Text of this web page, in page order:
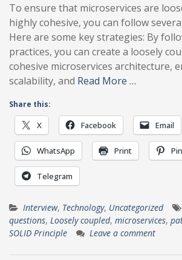
To ensure that microservices are
highly cohesive, you can follow
Here are some key strategies: By
practices, you can create a loosely
cohesive microservices architecture,
scalability, and Read More …
Share this:
X Facebook Email
WhatsApp Print
Telegram
Interview, Technology, Uncategorized
questions, Loosely coupled, microservices,
SOLID Principle
Leave a comment